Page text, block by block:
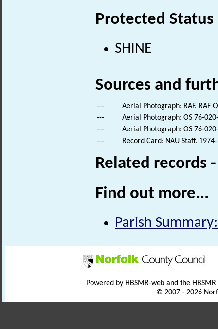
Protected Status
SHINE
Sources and
---
Aerial Photograph: RAF. RAF
---
Aerial Photograph: OS 76-
---
Aerial Photograph: OS 76-
---
Record Card: NAU Staff.
Related records
Find out more...
Parish
Powered by HBSMR-web and the
© 2007 - 2026